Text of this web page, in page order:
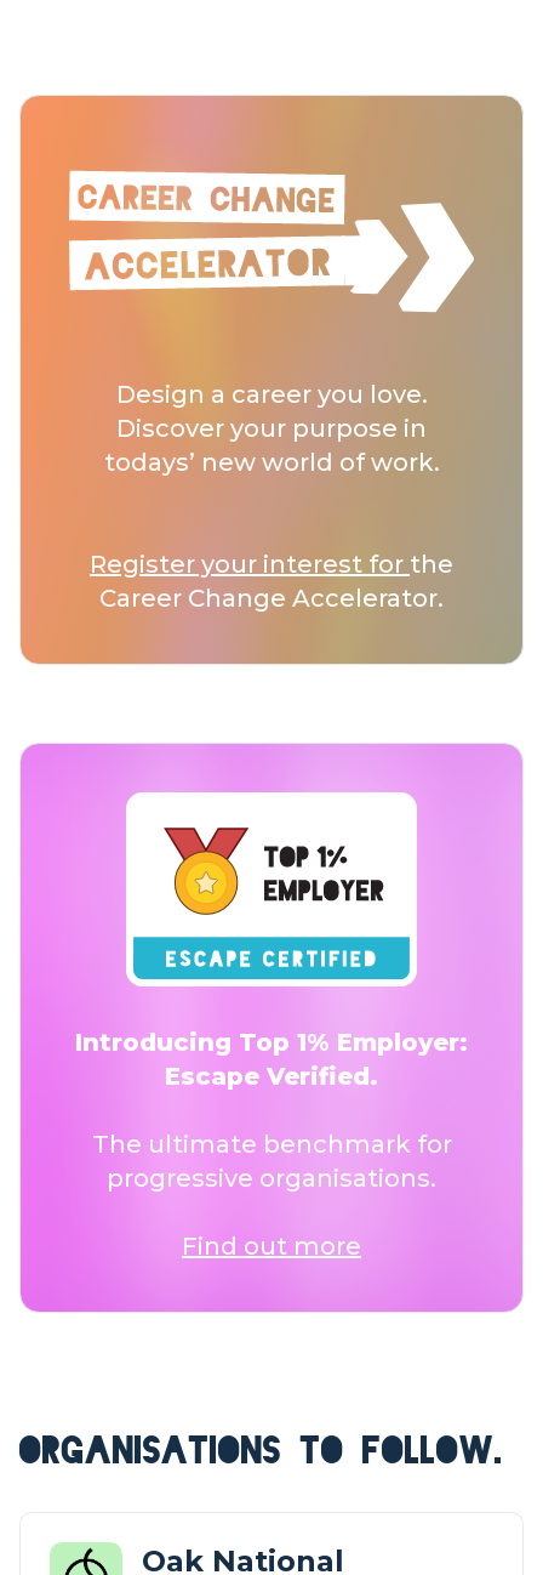
Design a career you love.
Discover your purpose in
todays’ new world of work.
Register your interest for the
Career Change Accelerator.
Introducing Top 1% Employer:
Escape Verified.
The ultimate benchmark for
progressive organisations.
Find out more
ORGANISATIONS TO FOLLOW.
Oak National